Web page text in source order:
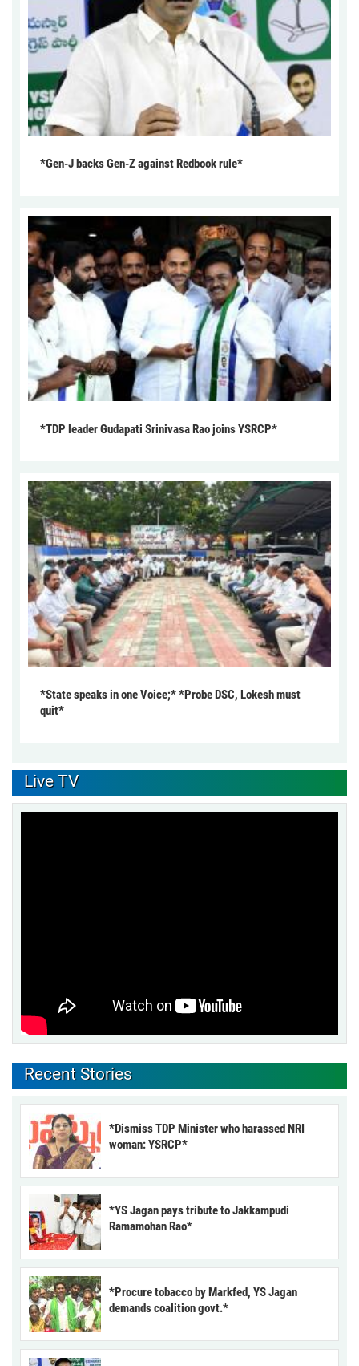
*Gen-J backs Gen-Z against Redbook rule*
*TDP leader Gudapati Srinivasa Rao joins YSRCP*
*State speaks in one Voice;* *Probe DSC, Lokesh must
quit*
Live TV
Recent Stories
*Dismiss TDP Minister who harassed NRI
woman: YSRCP*
*YS Jagan pays tribute to Jakkampudi
Ramamohan Rao*
*Procure tobacco by Markfed, YS Jagan
demands coalition govt.*